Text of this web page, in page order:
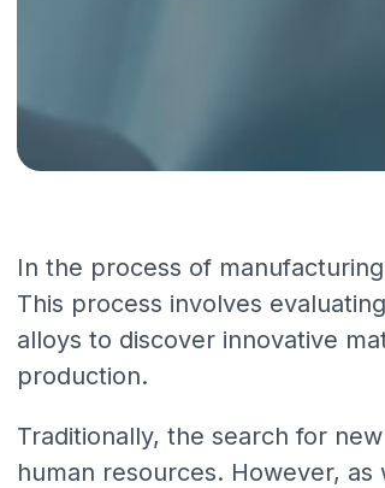
In the process of
This process involves
alloys to discover innovative
production.
Traditionally, the search for
human resources. However,